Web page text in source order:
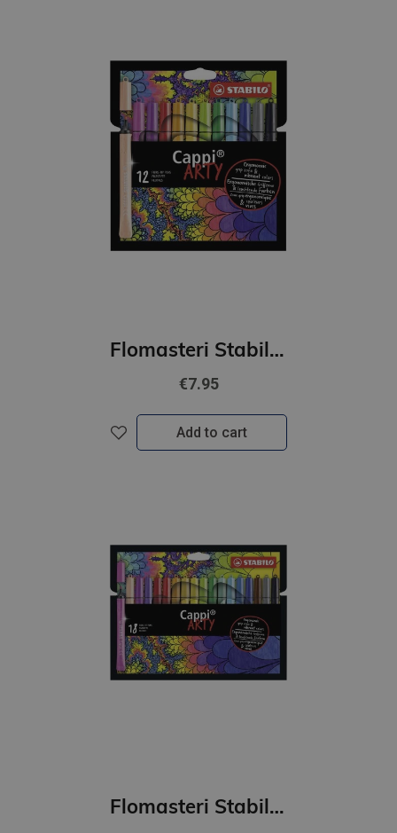
Flomasteri Stabilo Cappi ARTY | 12 krāsas
€7.95
Add to cart
Flomasteri Stabilo Cappi ARTY 18 krāsas